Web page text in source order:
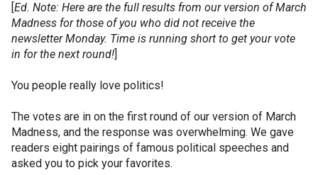
[Ed. Note: Here are the full results from our version of March
Madness for those of you who did not receive the
newsletter Monday. Time is running short to get your vote
in for the next round!]
You people really love politics!
The votes are in on the first round of our version of March
Madness, and the response was overwhelming. We gave
readers eight pairings of famous political speeches and
asked you to pick your favorites.